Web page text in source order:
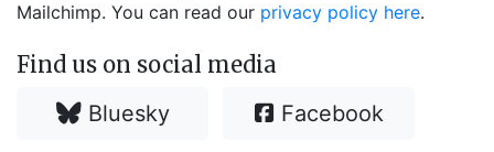
Mailchimp. You can read our privacy policy here.
Find us on social media
Bluesky Facebook